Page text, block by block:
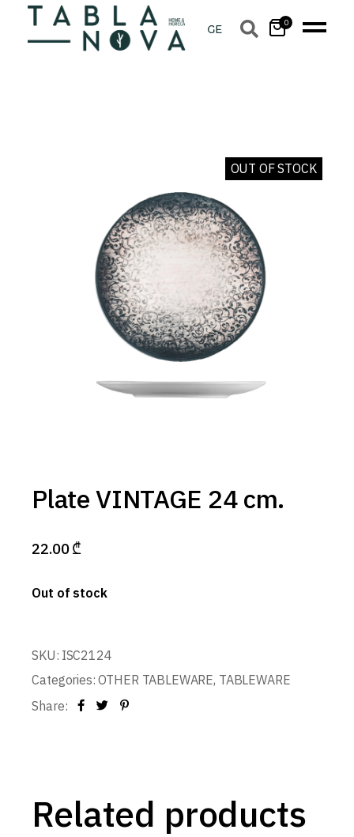
0
OUT OF STOCK
Plate VINTAGE 24 cm.
22.00₾
Out of stock
SKU: ISC2124
Categories: OTHER TABLEWARE, TABLEWARE
Share:
Related products